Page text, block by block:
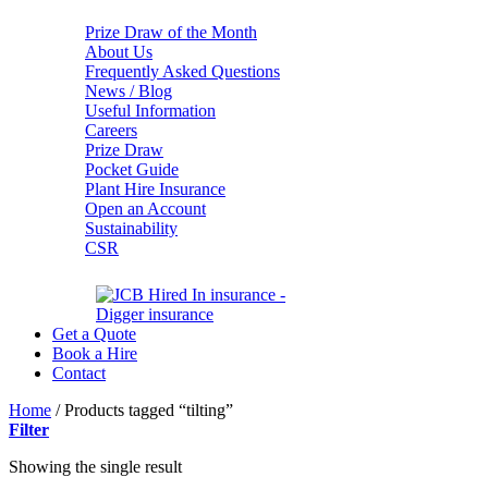
Prize Draw of the Month
About Us
Frequently Asked Questions
News / Blog
Useful Information
Careers
Prize Draw
Pocket Guide
Plant Hire Insurance
Open an Account
Sustainability
CSR
Get a Quote
Book a Hire
Contact
Home /Products tagged “tilting”
Filter
Showing the single result